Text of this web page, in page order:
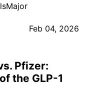
Feb 04, 2026
Pfizer:
the GLP-1